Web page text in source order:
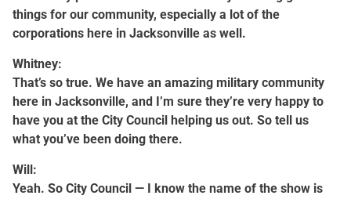
things for our community, especially a lot of the
corporations here in Jacksonville as well.
Whitney:
That’s so true. We have an amazing military community
here in Jacksonville, and I’m sure they’re very happy to
have you at the City Council helping us out. So tell us
what you’ve been doing there.
Will:
Yeah. So City Council — I know the name of the show is